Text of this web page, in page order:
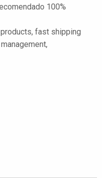
100%
fast shipping